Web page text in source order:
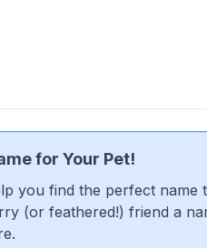
for Your Pet!
you find the perfect name
(or feathered!) friend a